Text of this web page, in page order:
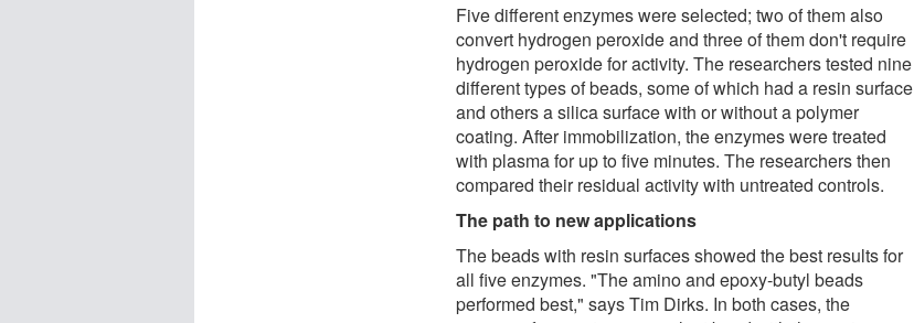
Five different enzymes were selected; two of them also
convert hydrogen peroxide and three of them don't require
hydrogen peroxide for activity. The researchers tested nine
different types of beads, some of which had a resin surface
and others a silica surface with or without a polymer
coating. After immobilization, the enzymes were treated
with plasma for up to five minutes. The researchers then
compared their residual activity with untreated controls.
The path to new applications
The beads with resin surfaces showed the best results for
all five enzymes. "The amino and epoxy-butyl beads
performed best," says Tim Dirks. In both cases, the